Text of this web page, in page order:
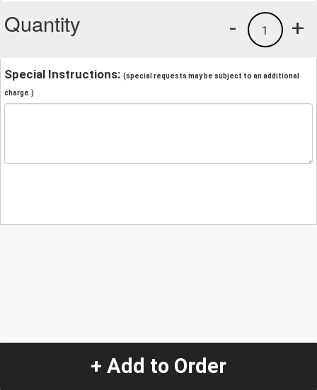
Quantity +
1
-
Special Instructions: (special requests may be subject to an additional
charge.)
+ Add to Order